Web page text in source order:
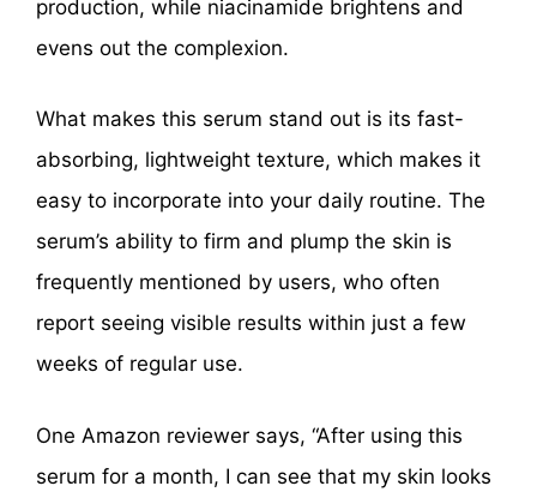
production, while niacinamide brightens and
evens out the complexion.
What makes this serum stand out is its fast-
absorbing, lightweight texture, which makes it
easy to incorporate into your daily routine. The
serum’s ability to firm and plump the skin is
frequently mentioned by users, who often
report seeing visible results within just a few
weeks of regular use.
One Amazon reviewer says, “After using this
serum for a month, I can see that my skin looks